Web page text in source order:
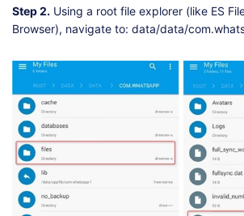
Step 2. Using a root file explorer (like ES
Browser), navigate to: data/data/